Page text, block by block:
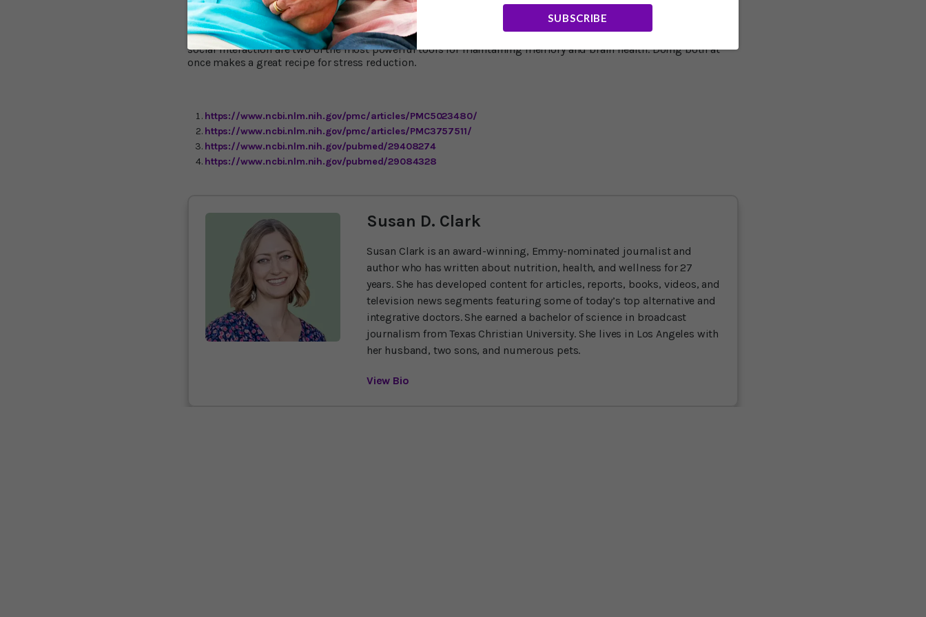
SUBSCRIBE
at the New England College of Osteopathic Medicine shows that a walk or run with a group, rather than always
going out on your own, improves your stress relief.
The social interactions, say these scientists, “pays dividends
beyond exercising alone.” That makes a lot of sense to me. As I’ve said in these pages many times, exercise and
social interaction are two of the most powerful tools for maintaining memory and brain health. Doing both at
once makes a great recipe for stress reduction.
https://www.ncbi.nlm.nih.gov/pmc/articles/PMC5023480/
https://www.ncbi.nlm.nih.gov/pmc/articles/PMC3757511/
https://www.ncbi.nlm.nih.gov/pubmed/29408274
https://www.ncbi.nlm.nih.gov/pubmed/29084328
Susan D. Clark
Susan Clark is an award-winning, Emmy-nominated journalist and
author who has written about nutrition, health, and wellness for 27
years. She has developed content for articles, reports, books, videos, and
television news segments featuring some of today’s top alternative and
integrative doctors. She earned a bachelor of science in broadcast
journalism from Texas Christian University. She lives in Los Angeles with
her husband, two sons, and numerous pets.
View Bio